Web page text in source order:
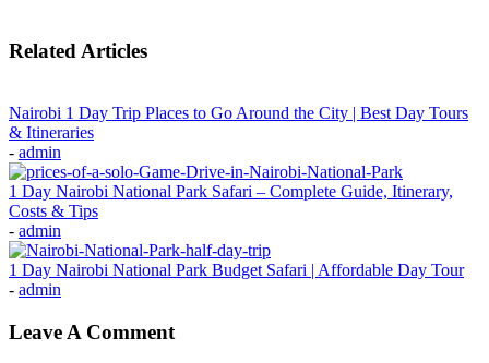
Related Articles
Nairobi 1 Day Trip Places to Go Around the City | Best Day Tours
& Itineraries
- admin
1 Day Nairobi National Park Safari – Complete Guide, Itinerary,
Costs & Tips
- admin
1 Day Nairobi National Park Budget Safari | Affordable Day Tour
- admin
Leave A Comment